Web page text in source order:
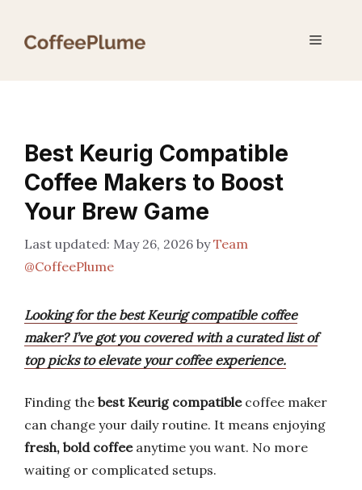
Menu
Best Keurig Compatible
Coffee Makers to Boost
Your Brew Game
May 26, 2026 byTeam
@CoffeePlume
Looking for the best Keurig compatible coffee
maker? I’ve got you covered with a curated list of
top picks to elevate your coffee experience.
Finding the best Keurig compatiblecoffee maker
can change your daily routine. It means enjoying
fresh, bold coffeeanytime you want. No more
waiting or complicated setups.